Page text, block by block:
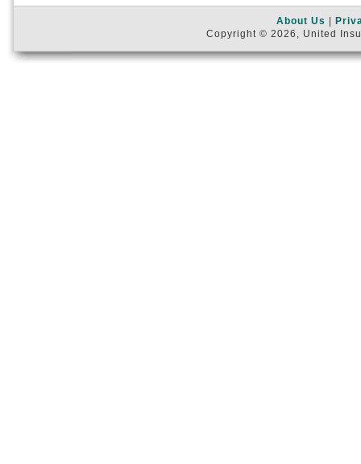
About Us
Copyright © 2026, United